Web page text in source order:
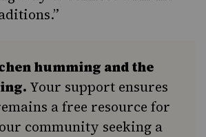
humming and the
Your support ensures
a free resource for
community seeking a